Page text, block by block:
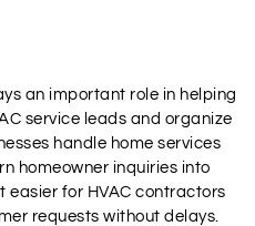
an important role in helping
service leads and organize
handle home services
homeowner inquiries into
easier for HVAC contractors
requests without delays.